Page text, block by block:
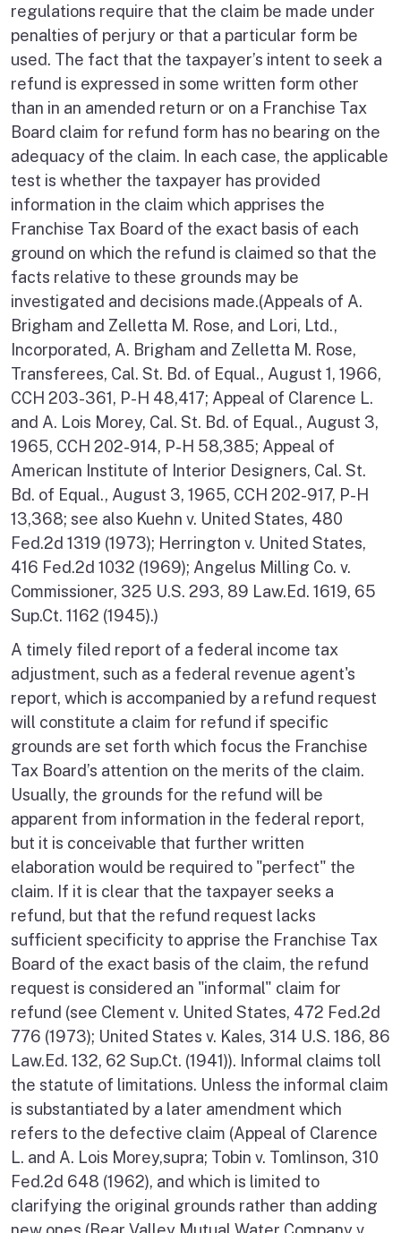
regulations require that the claim be made under
penalties of perjury or that a particular form be
used. The fact that the taxpayer’s intent to seek a
refund is expressed in some written form other
than in an amended return or on a Franchise Tax
Board claim for refund form has no bearing on the
adequacy of the claim. In each case, the applicable
test is whether the taxpayer has provided
information in the claim which apprises the
Franchise Tax Board of the exact basis of each
ground on which the refund is claimed so that the
facts relative to these grounds may be
investigated and decisions made.(Appeals of A.
Brigham and Zelletta M. Rose, and Lori, Ltd.,
Incorporated, A. Brigham and Zelletta M. Rose,
Transferees, Cal. St. Bd. of Equal., August 1, 1966,
CCH 203-361, P-H 48,417; Appeal of Clarence L.
and A. Lois Morey, Cal. St. Bd. of Equal., August 3,
1965, CCH 202-914, P-H 58,385; Appeal of
American Institute of Interior Designers, Cal. St.
Bd. of Equal., August 3, 1965, CCH 202-917, P-H
13,368; see also Kuehn v. United States, 480
Fed.2d 1319 (1973); Herrington v. United States,
416 Fed.2d 1032 (1969); Angelus Milling Co. v.
Commissioner, 325 U.S. 293, 89 Law.Ed. 1619, 65
Sup.Ct. 1162 (1945).)
A timely filed report of a federal income tax
adjustment, such as a federal revenue agent's
report, which is accompanied by a refund request
will constitute a claim for refund if specific
grounds are set forth which focus the Franchise
Tax Board’s attention on the merits of the claim.
Usually, the grounds for the refund will be
apparent from information in the federal report,
but it is conceivable that further written
elaboration would be required to "perfect" the
claim. If it is clear that the taxpayer seeks a
refund, but that the refund request lacks
sufficient specificity to apprise the Franchise Tax
Board of the exact basis of the claim, the refund
request is considered an "informal" claim for
refund (see Clement v. United States, 472 Fed.2d
776 (1973); United States v. Kales, 314 U.S. 186, 86
Law.Ed. 132, 62 Sup.Ct. (1941)). Informal claims toll
the statute of limitations. Unless the informal claim
is substantiated by a later amendment which
refers to the defective claim (Appeal of Clarence
L. and A. Lois Morey,supra; Tobin v. Tomlinson, 310
Fed.2d 648 (1962), and which is limited to
clarifying the original grounds rather than adding